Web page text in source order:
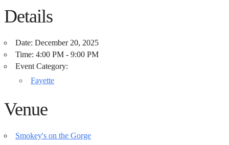
Details
Date: December 20, 2025
Time: 4:00 PM - 9:00 PM
Event Category:
Fayette
Venue
Smokey's on the Gorge